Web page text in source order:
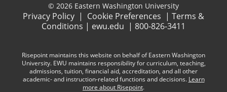
© 2026 Eastern Washington University
Privacy Policy | Cookie Preferences | Terms &
Conditions | ewu.edu | 800-826-3411
Risepoint maintains this website on behalf of Eastern Washington
University. EWU maintains responsibility for curriculum, teaching,
admissions, tuition, financial aid, accreditation, and all other
academic- and instruction-related functions and decisions. Learn
more about Risepoint.